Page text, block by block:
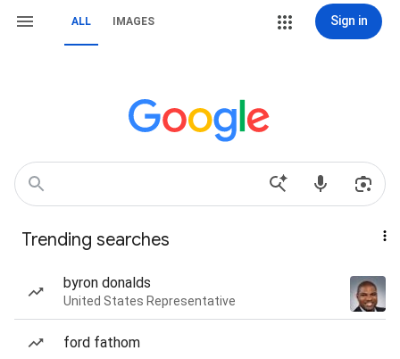
ALL IMAGES Sign in
Trending searches
byron donalds
United States Representative
ford fathom